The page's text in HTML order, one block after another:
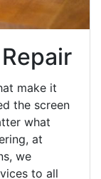
make it
the screen
what
at
we
to all